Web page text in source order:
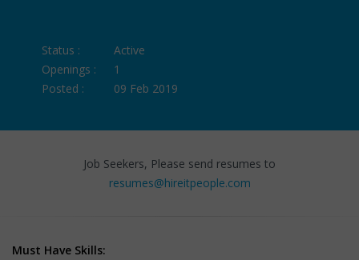
Status :
Active
Openings :
1
Posted :
09 Feb 2019
Job Seekers, Please send resumes to
resumes@hireitpeople.com
Must Have Skills: